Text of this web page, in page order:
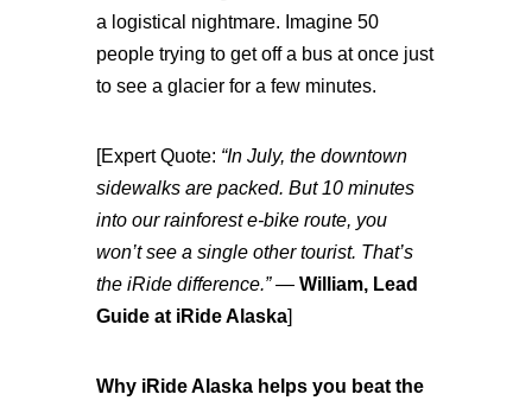
a logistical nightmare. Imagine 50
people trying to get off a bus at once just
to see a glacier for a few minutes.
[Expert Quote: “In July, the downtown
sidewalks are packed. But 10 minutes
into our rainforest e-bike route, you
won’t see a single other tourist. That’s
the iRide difference.”— William, Lead
Guide at iRide Alaska]
Why iRide Alaska helps you beat the